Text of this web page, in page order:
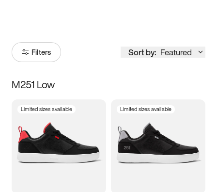
Filters Sort by: Featured
Size
3.5 4 4.5
5.5 6 6.5 7
M251 Low
Limited sizes available Limited sizes available